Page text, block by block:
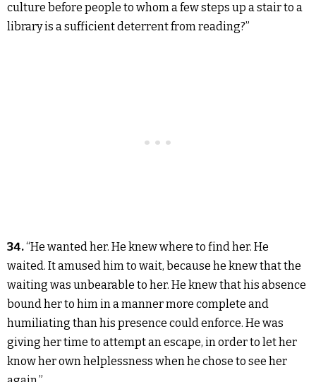
culture before people to whom a few steps up a stair to a
library is a sufficient deterrent from reading?”
34.“He wanted her. He knew where to find her. He
waited. It amused him to wait, because he knew that the
waiting was unbearable to her. He knew that his absence
bound her to him in a manner more complete and
humiliating than his presence could enforce. He was
giving her time to attempt an escape, in order to let her
know her own helplessness when he chose to see her